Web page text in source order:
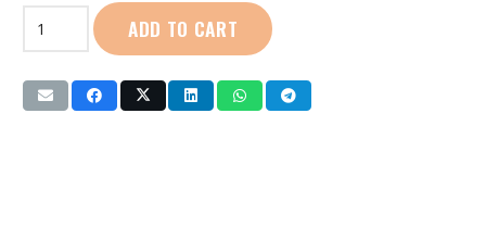
Shoulder
Support:
ADD TO CART